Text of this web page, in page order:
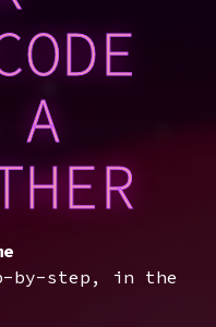
A
by-step, in the